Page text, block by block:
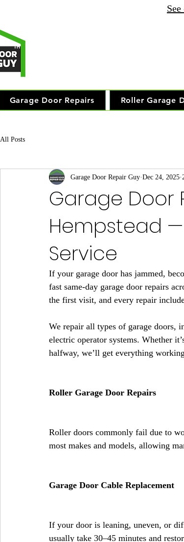
TM
Garage Door Repairs Roller Garage
All Posts
Garage Door
Hempstead —
Service
Garage Door Repair Guy Dec 24, 2025
If your garage door has jammed,
fast same-day garage door repairs
the first visit, and every repair
We repair all types of garage doors,
electric operator systems. Whether
halfway, we’ll get everything
Roller Garage Door Repairs
Roller doors commonly fail due to
most makes and models, allowing
Garage Door Cable Replacement
If your door is leaning, uneven, or
usually take 30–45 minutes and